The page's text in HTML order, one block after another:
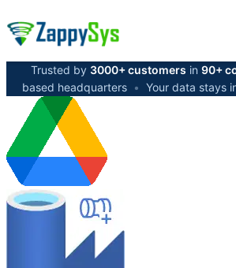
Trusted by 3000+ customers in 90+
based headquarters • Your data stays